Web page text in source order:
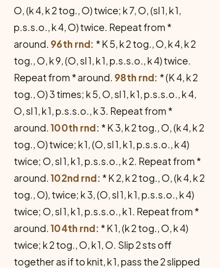
O, (k 4, k 2 tog., O) twice; k 7, O, (sl 1, k 1,
p.s.s.o., k 4, O) twice. Repeat from *
around. 96th rnd: * K 5, k 2 tog., O, k 4, k 2
tog., O, k 9, (O, sl 1, k 1, p.s.s.o., k 4) twice.
Repeat from * around. 98th rnd: * (K 4, k 2
tog., O) 3 times; k 5, O, sl 1, k 1, p.s.s.o., k 4,
O, sl 1, k 1, p.s.s.o., k 3. Repeat from *
around. 100th rnd: * K 3, k 2 tog., O, (k 4, k 2
tog., O) twice; k 1, (O, sl 1, k 1, p.s.s.o., k 4)
twice; O, sl 1, k 1, p.s.s.o., k 2. Repeat from *
around. 102nd rnd: * K 2, k 2 tog., O, (k 4, k 2
tog., O), twice; k 3, (O, sl 1, k 1, p.s.s.o., k 4)
twice; O, sl 1, k 1, p.s.s.o., k 1. Repeat from *
around. 104th rnd: * K 1, (k 2 tog., O, k 4)
twice; k 2 tog., O, k 1, O. Slip 2 sts off
together as if to knit, k 1, pass the 2 slipped